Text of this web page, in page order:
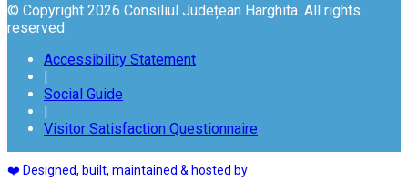
© Copyright 2026 Consiliul Județean Harghita. All rights
reserved
Accessibility Statement
|
Social Guide
|
Visitor Satisfaction Questionnaire
❤️ Designed, built, maintained & hosted by